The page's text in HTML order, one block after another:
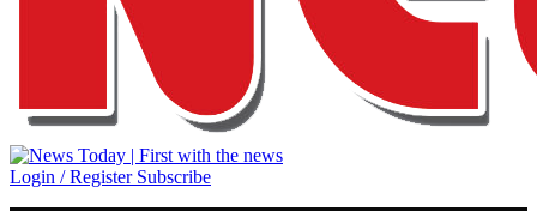
Login / Register Subscribe